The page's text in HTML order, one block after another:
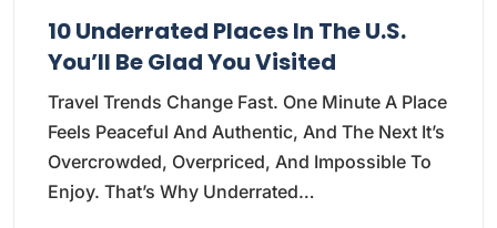
10 Underrated Places In The U.S.
You’ll Be Glad You Visited
Travel Trends Change Fast. One Minute A Place
Feels Peaceful And Authentic, And The Next It’s
Overcrowded, Overpriced, And Impossible To
Enjoy. That’s Why Underrated…